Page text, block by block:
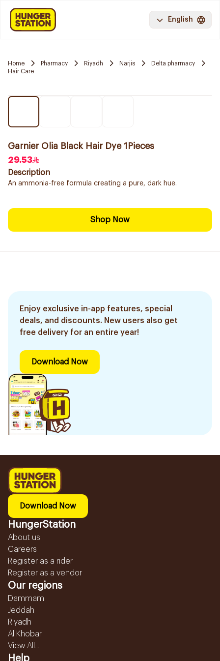
English
Home Pharmacy Riyadh Narjis
Delta pharmacy
Hair Care
Garnier Olia Black Hair Dye 1Pieces
29.53
Description
An ammonia-free formula creating a pure, dark hue.
Shop Now
Enjoy exclusive in-app features, special
deals, and discounts. New users also get
free delivery for an entire year!
Download Now
Download Now
HungerStation
About us
Careers
Register as a rider
Register as a vendor
Our regions
Dammam
Jeddah
Riyadh
Al Khobar
View All...
Help